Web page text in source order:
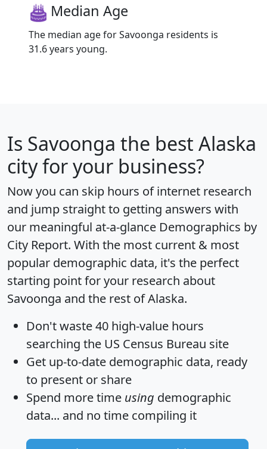
Median Age
The median age for Savoonga residents is
31.6 years young.
Is Savoonga the best Alaska
city for your business?
Now you can skip hours of internet research
and jump straight to getting answers with
our meaningful at-a-glance Demographics by
City Report. With the most current & most
popular demographic data, it's the perfect
starting point for your research about
Savoonga and the rest of Alaska.
Don't waste 40 high-value hours
searching the US Census Bureau site
Get up-to-date demographic data, ready
to present or share
Spend more time using demographic
data... and no time compiling it